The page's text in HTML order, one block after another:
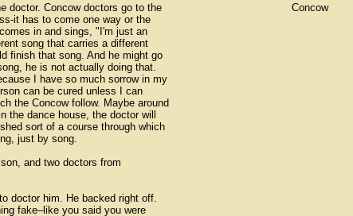
doctor. Concow doctors go to the
it has to come one way or the
in and sings, "I'm just an
song that carries a different
finish that song. And he might go
he is not actually doing that.
I have so much sorrow in my
can be cured unless I can
the Concow follow. Maybe around
the dance house, the doctor will
sort of a course through which
just by song.
and two doctors from
doctor him. He backed right off.
fake–like you said you were
Concow